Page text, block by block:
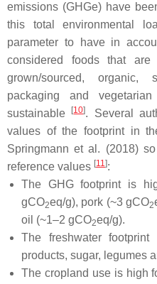
emissions (GHGe) have
this total environmental
parameter to have in
considered foods that are
grown/sourced, organic,
packaging and
sustainable
[10]. Several
values of the footprint in
Springmann et al. (2018)
reference values [11]:
The GHG footprint is
gCO2eq/g), pork (~3 gCO2
oil (~1–2 gCO2eq/g).
The freshwater
products, sugar, legumes
The cropland use is high